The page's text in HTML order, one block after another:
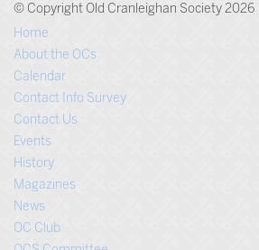
© Copyright Old Cranleighan Society 2026
Home
About the OCs
Calendar
Contact Info Survey
Contact Us
Events
History
Magazines
News
OC Club